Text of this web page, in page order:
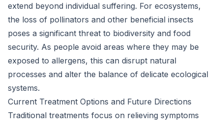
extend beyond individual suffering. For ecosystems,
the loss of pollinators and other beneficial insects
poses a significant threat to biodiversity and food
security. As people avoid areas where they may be
exposed to allergens, this can disrupt natural
processes and alter the balance of delicate ecological
systems.
Current Treatment Options and Future Directions
Traditional treatments focus on relieving symptoms